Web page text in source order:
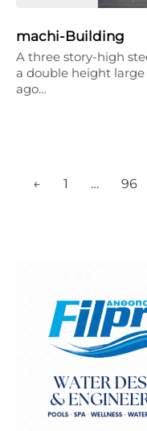
machi-Building
A three story-high
a double height
ago…
← 1 … 96